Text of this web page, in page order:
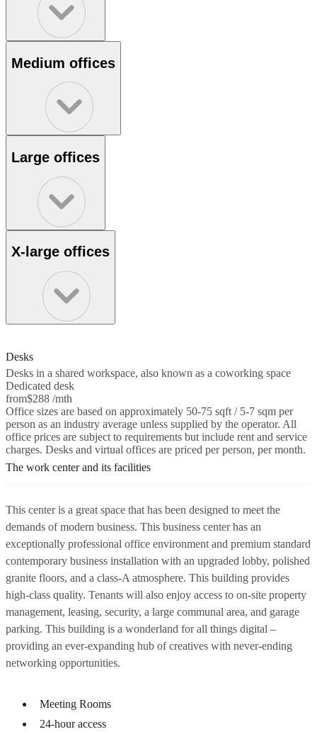
Medium offices
Large offices
X-large offices
Desks
Desks in a shared workspace, also known as a coworking space
Dedicated desk
from$288 /mth
Office sizes are based on approximately 50-75 sqft / 5-7 sqm per
person as an industry average unless supplied by the operator. All
office prices are subject to requirements but include rent and service
charges. Desks and virtual offices are priced per person, per month.
The work center and its facilities
This center is a great space that has been designed to meet the
demands of modern business. This business center has an
exceptionally professional office environment and premium standard
contemporary business installation with an upgraded lobby, polished
granite floors, and a class-A atmosphere. This building provides
high-class quality. Tenants will also enjoy access to on-site property
management, leasing, security, a large communal area, and garage
parking. This building is a wonderland for all things digital –
providing an ever-expanding hub of creatives with never-ending
networking opportunities.
Meeting Rooms
24-hour access